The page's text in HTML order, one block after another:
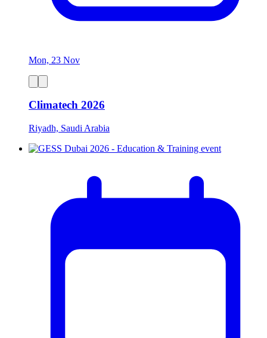
Mon, 23 Nov
Climatech 2026
Riyadh, Saudi Arabia